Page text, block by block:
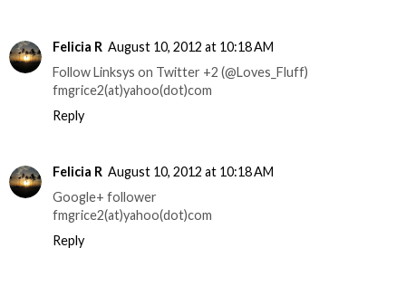
Felicia R August 10, 2012 at 10:18 AM
Follow Linksys on Twitter +2 (@Loves_Fluff)
fmgrice2(at)yahoo(dot)com
Reply
Felicia R August 10, 2012 at 10:18 AM
Google+ follower
fmgrice2(at)yahoo(dot)com
Reply